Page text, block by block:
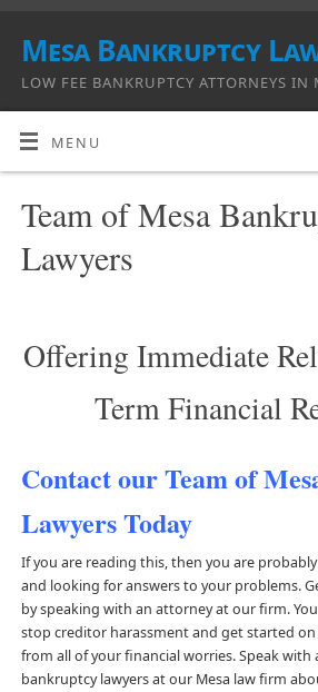
Mesa Bankruptcy
LOW FEE BANKRUPTCY ATTORNEYS IN
MENU
Team of Mesa
Lawyers
Offering Immediate
Term Financial
Contact our Team of
Lawyers Today
If you are reading this, then you are
and looking for answers to your problems.
by speaking with an attorney at our firm.
stop creditor harassment and get started
from all of your financial worries. Speak with
bankruptcy lawyers at our Mesa law firm